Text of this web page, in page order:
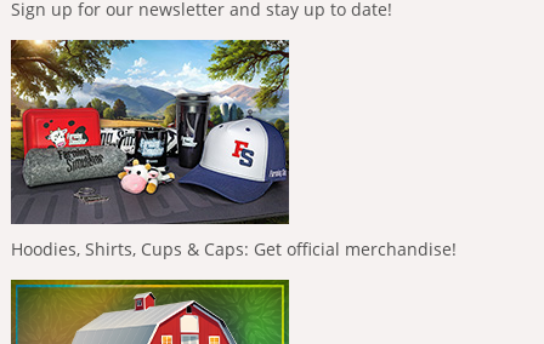
Sign up for our newsletter and stay up to date!
Hoodies, Shirts, Cups & Caps: Get official merchandise!